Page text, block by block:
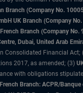
Branch (Company No.
UK Branch (Company
Branch (Company
Dubai, United Arab
Consolidated Financial Act;
2017, as amended; (3)
with obligations
French Branch: ACPR/Banque